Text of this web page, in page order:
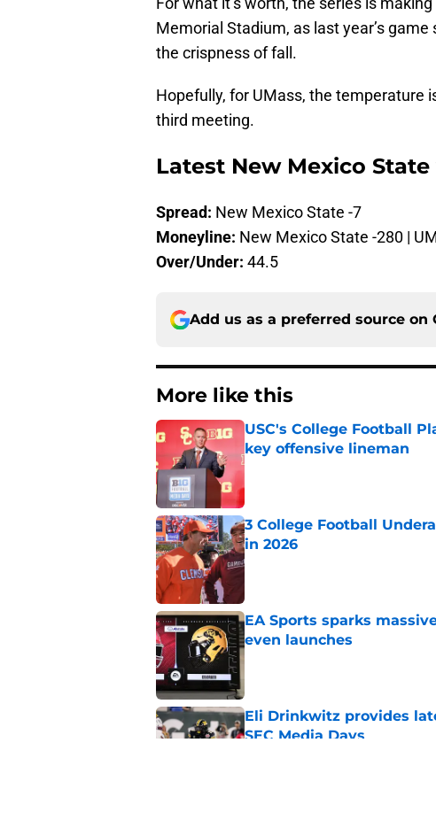
Memorial Stadium, as last year’s
the crispness of fall.
Hopefully, for UMass, the temperature
third meeting.
Latest New Mexico State
Spread: New Mexico State -7
Moneyline: New Mexico State -280 |
Over/Under: 44.5
Add us as a preferred source on
More like this
USC's College Football
key offensive lineman
Published by on Invalid Date
3 College Football
in 2026
Published by on Invalid Date
EA Sports sparks
even launches
Published by on Invalid Date
Eli Drinkwitz provides
SEC Media Days